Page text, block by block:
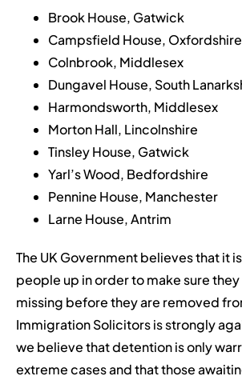
Brook House, Gatwick
Campsfield House, Oxfordshire
Colnbrook, Middlesex
Dungavel House, South
Harmondsworth, Middlesex
Morton Hall, Lincolnshire
Tinsley House, Gatwick
Yarl’s Wood, Bedfordshire
Pennine House, Manchester
Larne House, Antrim
The UK Government believes that it
people up in order to make sure
missing before they are removed
Immigration Solicitors is strongly
we believe that detention is only
extreme cases and that those